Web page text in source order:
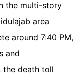
the multi-story
area
around 7:40 PM,
and
the death toll